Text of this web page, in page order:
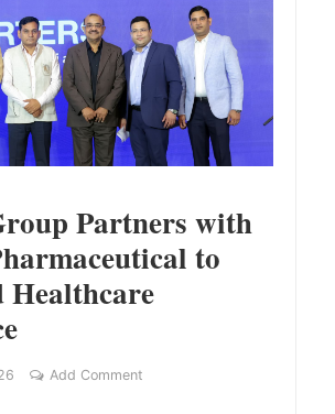
Partners with
to
Healthcare
Add Comment